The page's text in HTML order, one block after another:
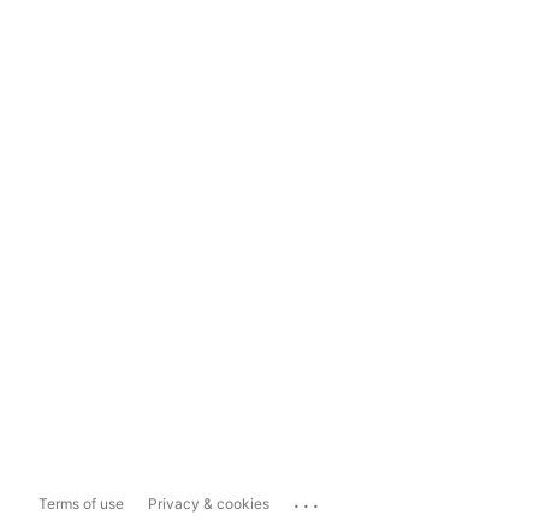
Terms of use Privacy & cookies ...